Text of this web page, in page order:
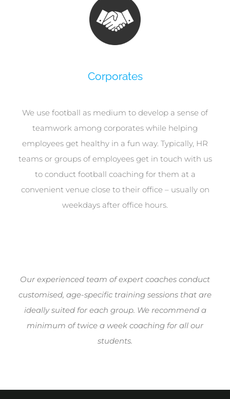
Corporates
We use football as medium to develop a sense of
teamwork among corporates while helping
employees get healthy in a fun way. Typically, HR
teams or groups of employees get in touch with us
to conduct football coaching for them at a
convenient venue close to their office – usually on
weekdays after office hours.
Our experienced team of expert coaches conduct
customised, age-specific training sessions that are
ideally suited for each group. We recommend a
minimum of twice a week coaching for all our
students.